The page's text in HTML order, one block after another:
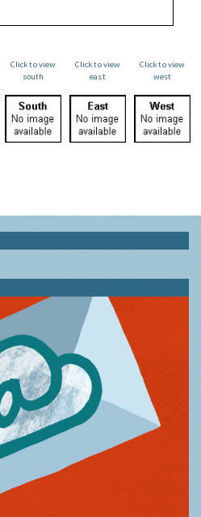
Click to view
south
Click to view
east
Click to view
west